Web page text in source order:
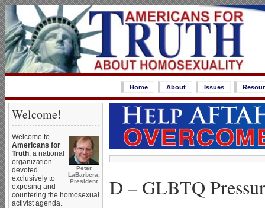
Home About Issues
Welcome!
Peter
LaBarbera,
President
Welcome to
Americans for
Truth, a national
organization
devoted
exclusively to
exposing and
countering the homosexual
activist agenda.
D – GLBTQ